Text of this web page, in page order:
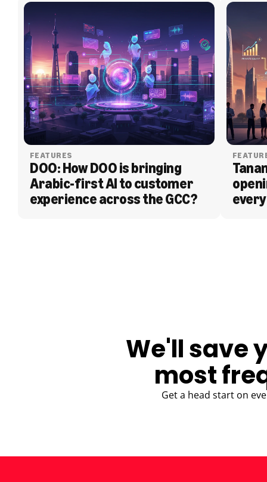
FEATURES
DOO: How DOO is bringing
Arabic-first AI to customer
experience across the GCC?
We'll save
most
Get a head start on